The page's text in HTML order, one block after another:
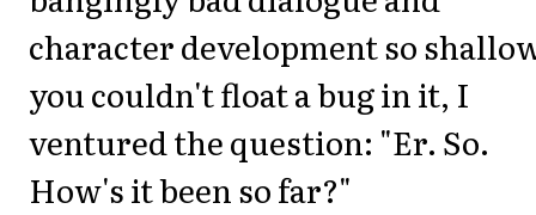
character development so
you couldn't float a bug in it, I
ventured the question: "Er. So.
How's it been so far?"